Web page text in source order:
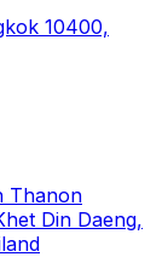
10400,
Thanon
Din Daeng,